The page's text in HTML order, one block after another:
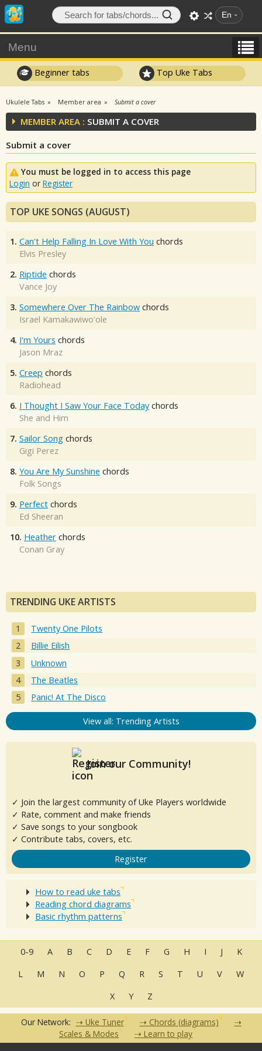
En
Menu
Beginner tabs Top Uke Tabs
Ukulele Tabs Member area Submit a cover
MEMBER AREA : SUBMIT A COVER
Submit a cover
You must be logged in to access this page
Login or Register
TOP UKE SONGS (AUGUST)
1. Can't Help Falling In Love With You chords
Elvis Presley
2. Riptide chords
Vance Joy
3. Somewhere Over The Rainbow chords
Israel Kamakawiwo'ole
4. I'm Yours chords
Jason Mraz
5. Creep chords
Radiohead
6. I Thought I Saw Your Face Today chords
She and Him
7. Sailor Song chords
Gigi Perez
8. You Are My Sunshine chords
Folk Songs
9. Perfect chords
Ed Sheeran
10. Heather chords
Conan Gray
TRENDING UKE ARTISTS
Twenty One Pilots
Billie Eilish
Unknown
The Beatles
Panic! At The Disco
View all: Trending Artists
Join our Community!
✓ Join the largest community of Uke Players worldwide
✓ Rate, comment and make friends
✓ Save songs to your songbook
✓ Contribute tabs, covers, etc.
Register
How to read uke tabs
Reading chord diagrams
Basic rhythm patterns
0-9 A B C D E F G H I J
K
L
M N O P Q R S T U V
W
X
Y Z
Our Network: Uke Tuner
Chords (diagrams)
Scales & Modes
Learn to play